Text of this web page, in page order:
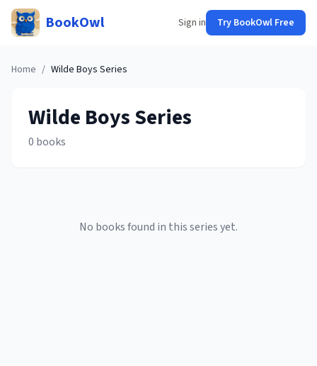
BookOwl Sign in Try BookOwl Free
Home / Wilde Boys Series
Wilde BoysSeries
0 books
No books found in this series yet.